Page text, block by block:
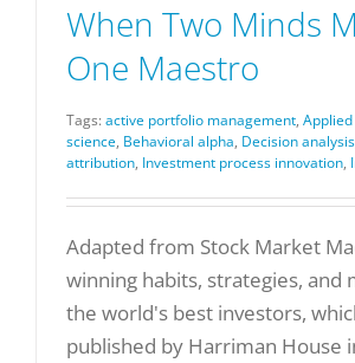
When Two Minds
One Maestro
Tags: active portfolio management,
science, Behavioral alpha, Decision analysis
attribution, Investment process innovation,
Adapted from Stock Market
winning habits, strategies, and
the world's best investors,
published by Harriman House